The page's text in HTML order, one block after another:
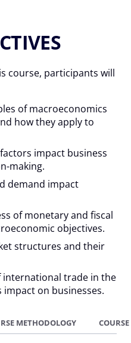
course, participants will
of macroeconomics
how they apply to
impact business
making.
demand impact
of monetary and fiscal
objectives.
structures and their
trade in the
on businesses.
METHODOLOGY